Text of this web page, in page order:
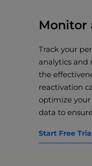
Monitor
Track your
analytics and
the
reactivation
optimize your
data to
Start Free